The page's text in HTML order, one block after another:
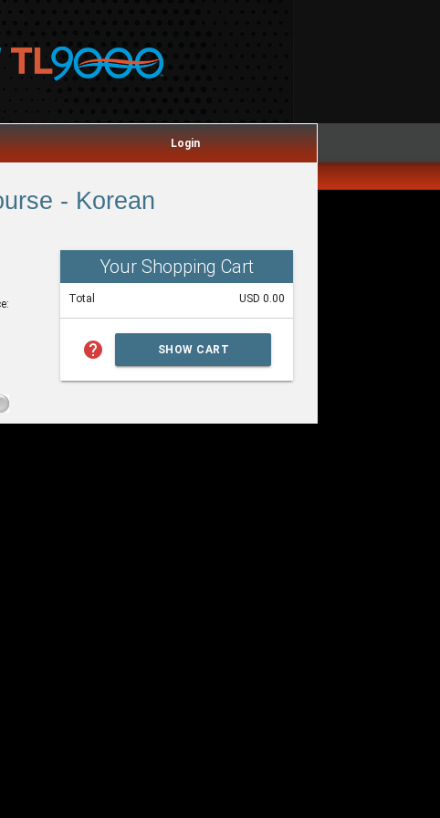
Login
- Korean
Your Shopping Cart
Total USD 0.00
help SHOW CART
SUMMARY